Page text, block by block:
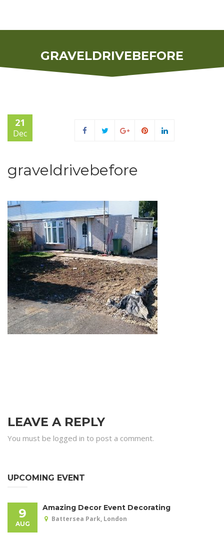
GRAVELDRIVEBEFORE
21
Dec
graveldrivebefore
LEAVE A REPLY
You must be logged in to post a comment.
UPCOMING EVENT
9
AUG
Amazing Decor Event Decorating
Battersea Park, London